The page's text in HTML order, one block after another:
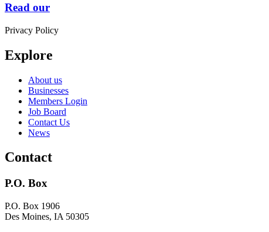
Read our
Privacy Policy
Explore
About us
Businesses
Members Login
Job Board
Contact Us
News
Contact
P.O. Box
P.O. Box 1906
Des Moines, IA 50305